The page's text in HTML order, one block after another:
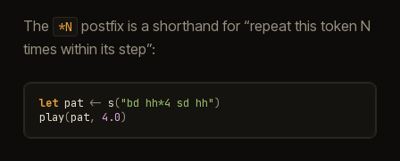
The *N
postfix is a shorthand for “repeat this token N
times within its step”:
let pat <- s("bd hh*4 sd hh")
play(pat, 4.0)